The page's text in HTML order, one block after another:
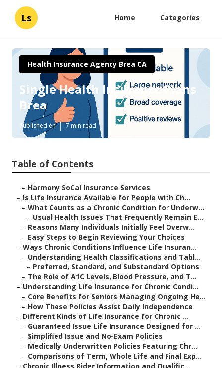
Ls Home Categories
Health Insurance Agency Brea CA
Single Health Insurance Plans
Brea
Published en 7 min read
Table of Contents
– Harmony SoCal Insurance Services
– Is Life Insurance Available for People with Ch...
– What Counts as a Chronic Condition for Underw...
– Usual Health Issues That Frequently Remain E...
– Reasons Many Individuals Initially Feel Overw...
– Easy Steps to Begin Reviewing Your Choices
– Ways Chronic Conditions Influence Life Insuran...
– Understanding Health Classifications and Tabl...
– Preferred, Standard, and Substandard Options
– The Role of A1C Levels, Blood Pressure, and T...
– Understanding Life Insurance for Chronic Condi...
– Core Benefits for Seniors Managing Ongoing He...
– How These Policies Assist Daily Independence
– Different Kinds of Life Insurance for Chronic ...
– Guaranteed Issue Life Insurance Designed for ...
– Simplified Issue and No-Exam Policies
– Medically Underwritten Policies Featuring Chr...
– Comparisons of Term, Whole Life and Final Exp...
– Chronic Illness Rider Information and Qualific...